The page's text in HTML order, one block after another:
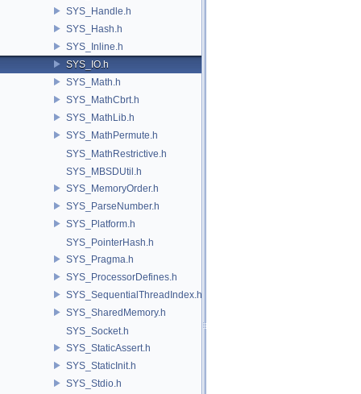
SYS_Handle.h
SYS_Hash.h
SYS_Inline.h
SYS_IO.h
SYS_Math.h
SYS_MathCbrt.h
SYS_MathLib.h
SYS_MathPermute.h
SYS_MathRestrictive.h
SYS_MBSDUtil.h
SYS_MemoryOrder.h
SYS_ParseNumber.h
SYS_Platform.h
SYS_PointerHash.h
SYS_Pragma.h
SYS_ProcessorDefines.h
SYS_SequentialThreadIndex.h
SYS_SharedMemory.h
SYS_Socket.h
SYS_StaticAssert.h
SYS_StaticInit.h
SYS_Stdio.h